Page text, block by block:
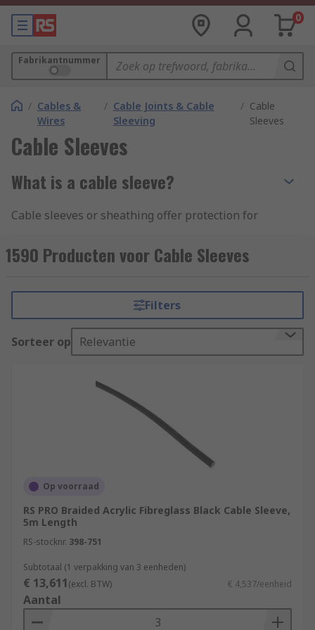
0
Fabrikantnummer
/ Cables &
Wires
/ Cable Joints & Cable
Sleeving
/ Cable
Sleeves
Cable Sleeves
What is a cable sleeve?
Cable sleeves or sheathing offer protection for
optimising space as they can be used to bundle
cables together or insulate a single cable. Their
cables and making a cable area safe. A sleeve can
be flexible, solid, expandable, braided or mesh, in
fact they are available in multiple materials,
shapes and sizes. RS offers a wide range of
What are the benefits of using cable
Improved Cable Management
Protection
Extended Cable Lifespan
Safety
Prevention of Interference
Aesthetics
1590 Producten voor Cable Sleeves
Filters
Sorteer op Relevantie
Op voorraad
RS PRO Braided Acrylic Fibreglass Black Cable Sleeve,
5m Length
RS-stocknr. 398-751
Subtotaal (1 verpakking van 3 eenheden)
€ 13,611(excl. BTW) € 4,537/eenheid
Aantal